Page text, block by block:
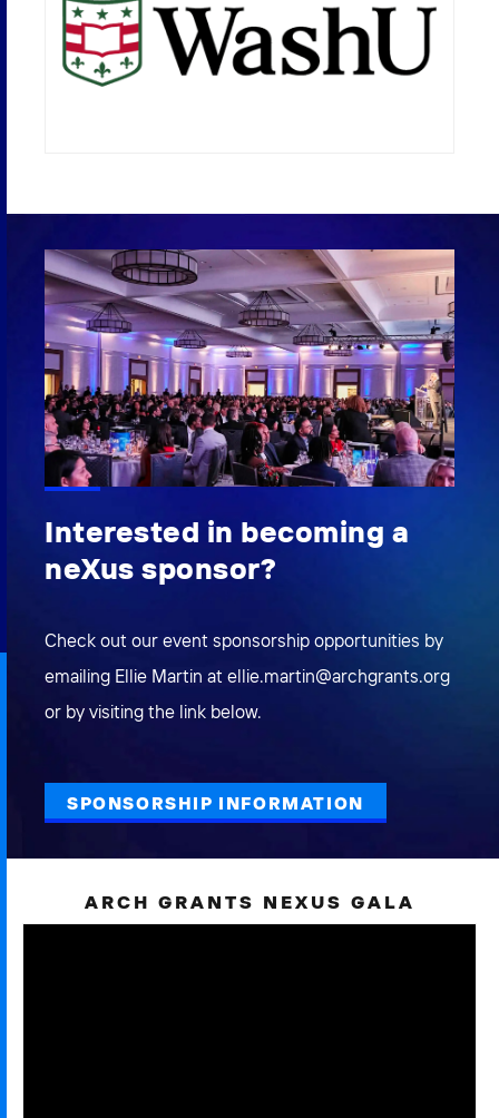
Interested in becoming a
neXus sponsor?
Check out our event sponsorship opportunities by
emailing Ellie Martin at ellie.martin@archgrants.org
or by visiting the link below.
SPONSORSHIP INFORMATION
ARCH GRANTS NEXUS GALA